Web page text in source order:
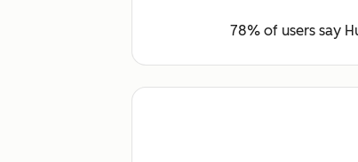
78% of users say